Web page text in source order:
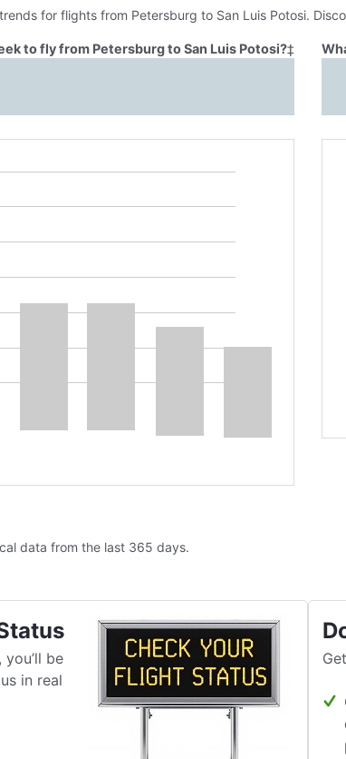
for flights from Petersburg to San Luis Potosi.
to fly from Petersburg to San Luis Potosi?‡
data from the last 365 days.
be
in real